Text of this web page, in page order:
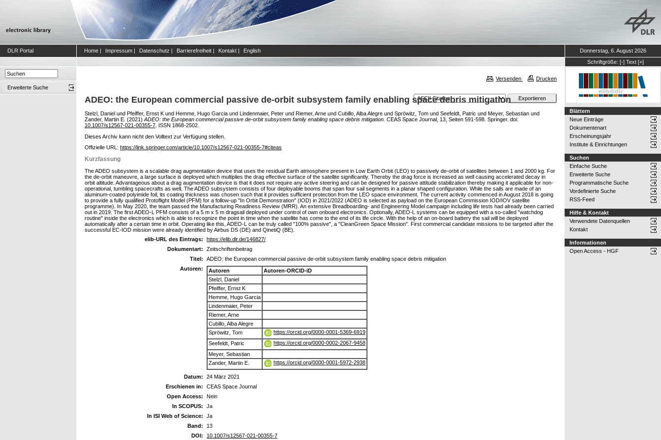
DLR Portal Home | Impressum | Datenschutz | Barrierefreiheit | Kontakt | English
Donnerstag, 6. August 2026
Schriftgröße: [-] Text [+]
Erweiterte Suche
Versenden Drucken
ADEO: the European commercial passive de-orbit subsystem family enabling space debris mitigation
Stelzl, Daniel und Pfeiffer, Ernst K und Hemme, Hugo Garcia und Lindenmaier, Peter und Riemer, Arne und Cubillo, Alba Alegre und Spröwitz, Tom und Seefeldt, Patric und Meyer, Sebastian und
Zander, Martin E. (2021) ADEO: the European commercial passive de-orbit subsystem family enabling space debris mitigation. CEAS Space Journal, 13, Seiten 591-598. Springer. doi:
10.1007/s12567-021-00355-7 . ISSN 1868-2502.
Dieses Archiv kann nicht den Volltext zur Verfügung stellen.
Offizielle URL: https://link.springer.com/article/10.1007/s12567-021-00355-7#citeas
Kurzfassung
The ADEO subsystem is a scalable drag augmentation device that uses the residual Earth atmosphere present in Low Earth Orbit (LEO) to passively de-orbit of satellites between 1 and 2000 kg. For
the de-orbit maneuvre, a large surface is deployed which multiplies the drag effective surface of the satellite significantly. Thereby the drag force is increased as well causing accelerated decay in
orbit altitude. Advantageous about a drag augmentation device is that it does not require any active steering and can be designed for passive attitude stabilization thereby making it applicable for non-
operational, tumbling spacecrafts as well. The ADEO subsystem consists of four deployable booms that span four sail segments in a planar shaped configuration. While the sails are made of an
aluminum-coated polyimide foil, its coating thickness was chosen such that it provides sufficient protection from the LEO space environment. The current activity commenced in August 2018 is going
to provide a fully qualified Protoflight Model (PFM) for a follow-up "In Orbit Demonstration" (IOD) in 2021/2022 (ADEO is selected as payload on the European Commission IOD/IOV satellite
programme). In May 2020, the team passed the Manufacturing Readiness Review (MRR). An extensive Breadboarding- and Engineering Model campaign including life tests had already been carried
out in 2019. The first ADEO-L PFM consists of a 5 m x 5 m dragsail deployed under control of own onboard electronics. Optionally, ADEO-L systems can be equipped with a so-called "watchdog
routine" inside the electronics which is able to recognize the point in time when the satellite has come to the end of its life circle. With the help of an on-board battery the sail will be deployed
automatically after a certain time in orbit. Operating like this, ADEO-L can be truly called "100% passive", a "CleanGreen Space Mission". First commercial candidate missions to be targeted after the
successful EC-IOD mission were already identified by Airbus DS (DE) and QinetiQ (BE).
elib-URL des Eintrags:
https://elib.dlr.de/146827/
Dokumentart:
Zeitschriftenbeitrag
Titel:
ADEO: the European commercial passive de-orbit subsystem family enabling space debris mitigation
Autoren:
Autoren
Autoren-ORCID-iD
Stelzl, Daniel
Pfeiffer, Ernst K
Hemme, Hugo Garcia
Lindenmaier, Peter
Riemer, Arne
Cubillo, Alba Alegre
Spröwitz, Tom
https://orcid.org/0000-0001-5369-6919
Seefeldt, Patric
https://orcid.org/0000-0002-2067-9458
Meyer, Sebastian
Zander, Martin E.
https://orcid.org/0000-0001-5972-2938
Datum:
24 März 2021
Erschienen in:
CEAS Space Journal
Open Access:
Nein
In SCOPUS:
Ja
In ISI Web of Science:
Ja
Band:
13
DOI:
10.1007/s12567-021-00355-7
Blättern
Neue Einträge
Dokumentenart
Erscheinungsjahr
Institute & Einrichtungen
Suchen
Einfache Suche
Erweiterte Suche
Programmatische Suche
Vordefinierte Suche
RSS-Feed
Hilfe & Kontakt
Verwendete Datenquellen
Kontakt
Informationen
Open Access - HGF